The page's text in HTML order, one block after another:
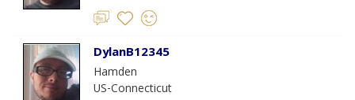
DylanB12345
Hamden
US-Connecticut